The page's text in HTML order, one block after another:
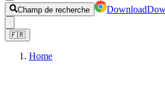
Champ de recherche Download
🇫🇷
Home